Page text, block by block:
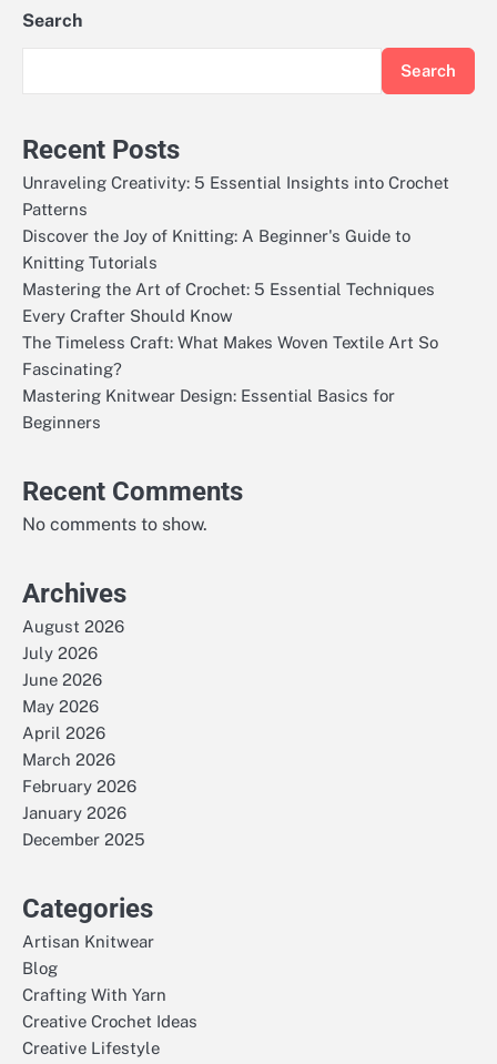
Search
Search
Recent Posts
Unraveling Creativity: 5 Essential Insights into Crochet
Patterns
Discover the Joy of Knitting: A Beginner's Guide to
Knitting Tutorials
Mastering the Art of Crochet: 5 Essential Techniques
Every Crafter Should Know
The Timeless Craft: What Makes Woven Textile Art So
Fascinating?
Mastering Knitwear Design: Essential Basics for
Beginners
Recent Comments
No comments to show.
Archives
August 2026
July 2026
June 2026
May 2026
April 2026
March 2026
February 2026
January 2026
December 2025
Categories
Artisan Knitwear
Blog
Crafting With Yarn
Creative Crochet Ideas
Creative Lifestyle